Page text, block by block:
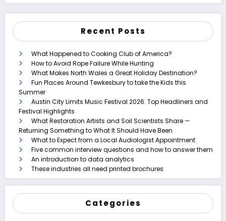
Recent Posts
What Happened to Cooking Club of America?
How to Avoid Rope Failure While Hunting
What Makes North Wales a Great Holiday Destination?
Fun Places Around Tewkesbury to take the Kids this
Summer
Austin City Limits Music Festival 2026: Top Headliners and
Festival Highlights
What Restoration Artists and Soil Scientists Share —
Returning Something to What It Should Have Been
What to Expect from a Local Audiologist Appointment
Five common interview questions and how to answer them
An introduction to data analytics
These industries all need printed brochures
Categories